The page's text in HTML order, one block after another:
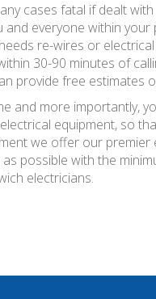
cases fatal if dealt
everyone within
re-wires or
30-90 minutes of
provide free estimates
more importantly,
equipment, so
we offer our
possible with the
electricians.